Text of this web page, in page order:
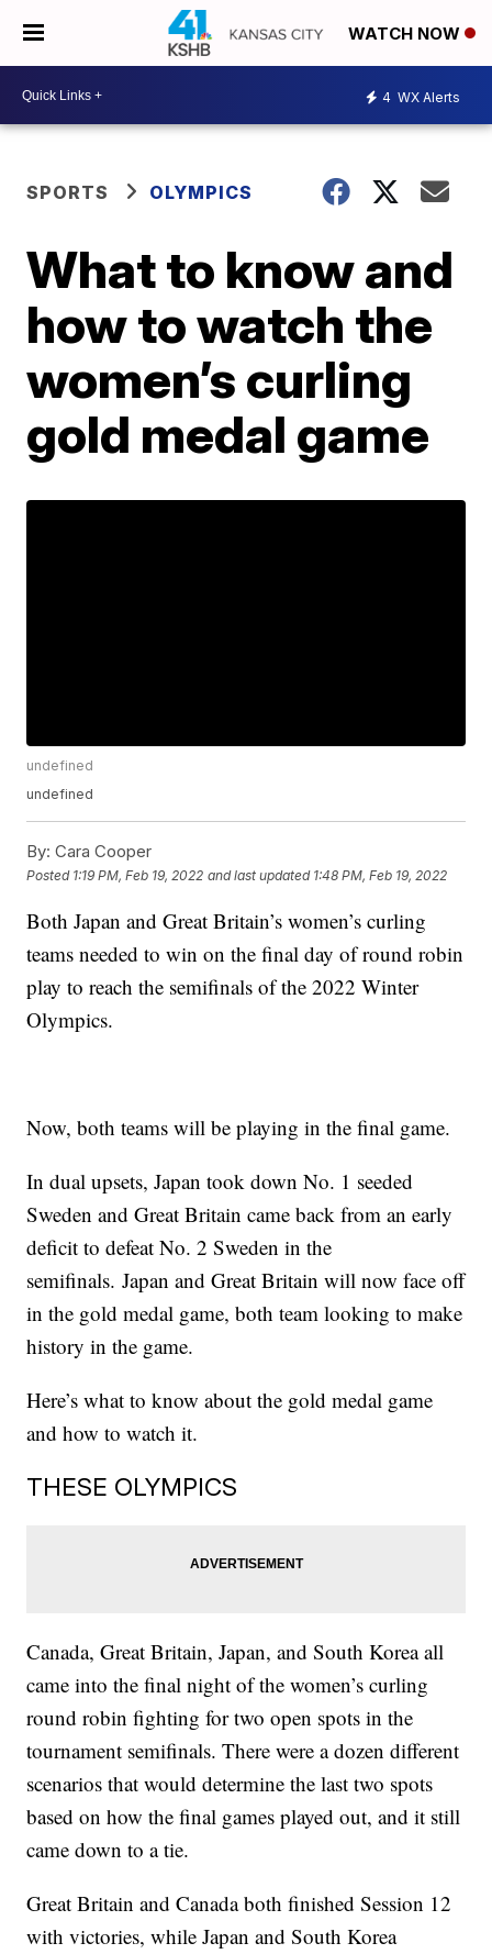
WATCH NOW
4 WX Alerts
SPORTS OLYMPICS
What to know and
how to watch the
women’s curling
gold medal game
undefined
undefined
By: Cara Cooper
Posted 1:19 PM, Feb 19, 2022 and last updated 1:48 PM, Feb 19, 2022
Both Japan and Great Britain’s women’s curling
teams needed to win on the final day of round robin
play to reach the semifinals of the 2022 Winter
Olympics.
Now, both teams will be playing in the final game.
In dual upsets, Japan took down No. 1 seeded
Sweden and Great Britain came back from an early
deficit to defeat No. 2 Sweden in the
semifinals. Japan and Great Britain will now face off
in the gold medal game, both team looking to make
history in the game.
Here’s what to know about the gold medal game
and how to watch it.
THESE OLYMPICS
Canada, Great Britain, Japan, and South Korea all
came into the final night of the women’s curling
round robin fighting for two open spots in the
tournament semifinals. There were a dozen different
scenarios that would determine the last two spots
based on how the final games played out, and it still
came down to a tie.
Great Britain and Canada both finished Session 12
with victories, while Japan and South Korea